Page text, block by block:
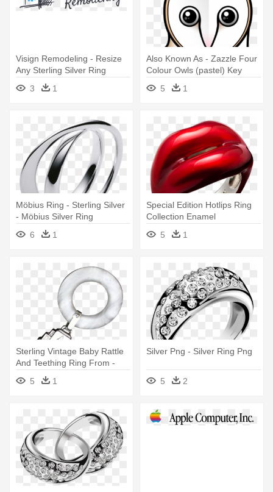
Visign Remodeling - Resize
Any Sterling Silver Ring
3
1
Also Known As - Zazzle Four
Colour Owls (pastel) Key
5 1
Möbius Ring - Sterling Silver
- Möbius Silver Ring
6
1
Special Edition Hotlips Ring
Collection Enamel
Description - Hot Lips Ring
5 1
Sterling Vintage Baby Rattle
And Teething Ring From -
5 1
Silver Png - Silver Ring Png
5 2